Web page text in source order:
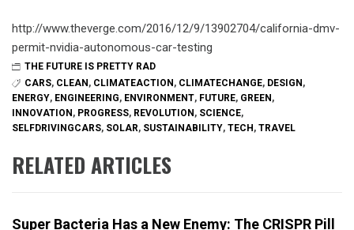
http://www.theverge.com/2016/12/9/13902704/california-dmv-
permit-nvidia-autonomous-car-testing
THE FUTURE IS PRETTY RAD
CARS, CLEAN , CLIMATEACTION , CLIMATECHANGE, DESIGN ,
ENERGY, ENGINEERING, ENVIRONMENT, FUTURE, GREEN ,
INNOVATION , PROGRESS, REVOLUTION , SCIENCE,
SELFDRIVINGCARS, SOLAR, SUSTAINABILITY, TECH , TRAVEL
RELATED ARTICLES
Super Bacteria Has a New Enemy: The CRISPR Pill